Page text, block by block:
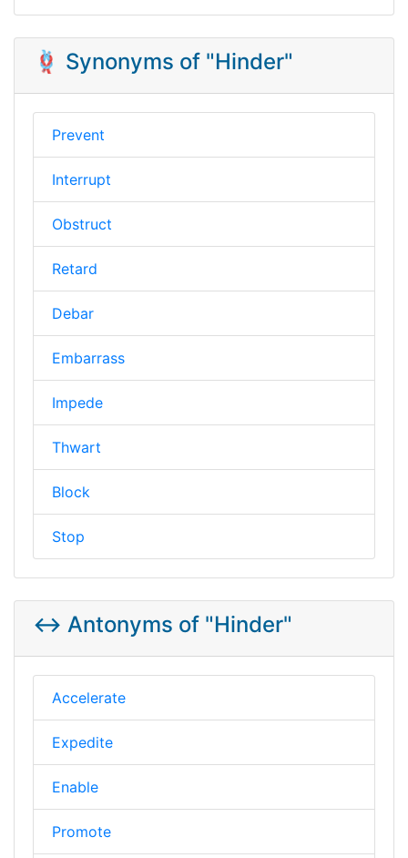
🪢 Synonyms of "Hinder"
Prevent
Interrupt
Obstruct
Retard
Debar
Embarrass
Impede
Thwart
Block
Stop
↔️ Antonyms of "Hinder"
Accelerate
Expedite
Enable
Promote